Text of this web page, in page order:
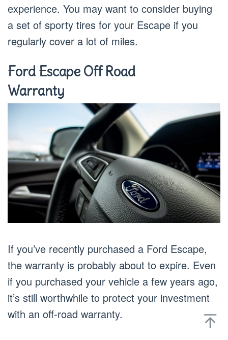
experience. You may want to consider buying
a set of sporty tires for your Escape if you
regularly cover a lot of miles.
Ford Escape Off Road
Warranty
If you’ve recently purchased a Ford Escape,
the warranty is probably about to expire. Even
if you purchased your vehicle a few years ago,
it’s still worthwhile to protect your investment
with an off-road warranty.